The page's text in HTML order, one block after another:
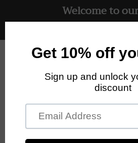
Welcome to
Skip to
product